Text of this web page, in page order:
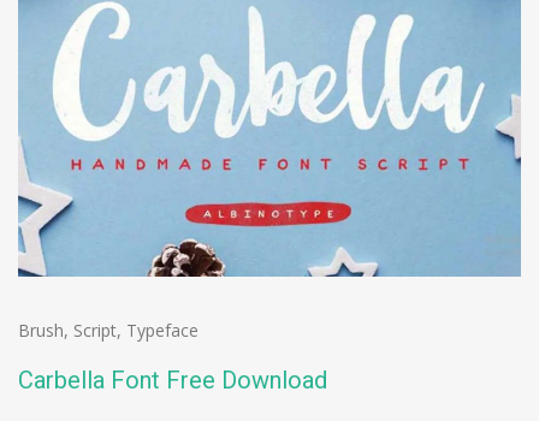
Brush, Script, Typeface
Carbella Font Free Download